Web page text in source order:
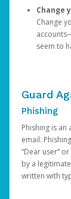
Change
Change
seem to
Guard
Phishing
Phishing is
email.
“Dear user”
by a
written with